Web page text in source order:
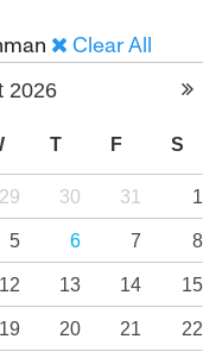
Clear All
2026
T F S
29 30 31 1
5 6 7 8
12 13 14 15
19 20 21 22